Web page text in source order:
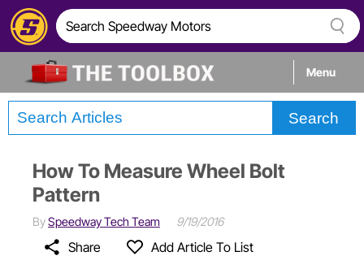
Menu
Tech
Builds
Search
How To Measure Wheel Bolt
Pattern
BySpeedway Tech Team 9/19/2016
Share Add Article To List